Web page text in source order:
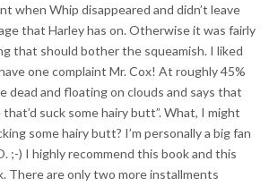
when Whip disappeared and didn’t leave
that Harley has on. Otherwise it was fairly
that should bother the squeamish. I liked
one complaint Mr. Cox! At roughly 45%
dead and floating on clouds and says that
that’d suck some hairy butt”. What, I might
some hairy butt? I’m personally a big fan
;-) I highly recommend this book and this
There are only two more installments